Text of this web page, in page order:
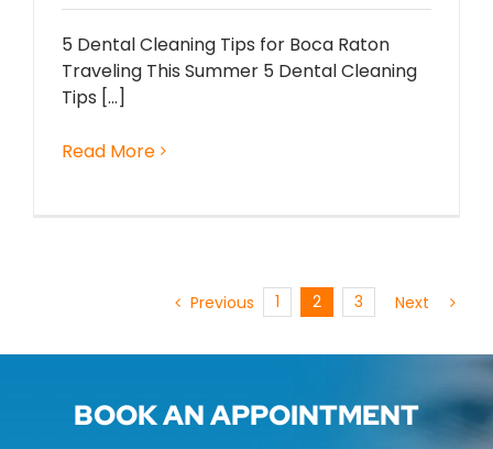
5 Dental Cleaning Tips for Boca Raton
Traveling This Summer 5 Dental Cleaning
Tips [...]
Read More
Previous 1 2 3 Next
BOOK AN APPOINTMENT